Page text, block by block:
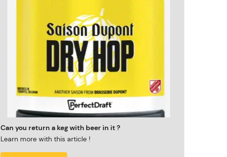
Can you return a keg with beer in it ?
Learn more with this article !